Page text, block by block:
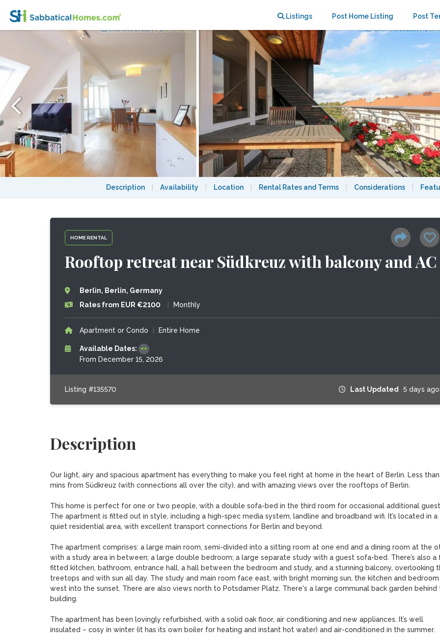
Listings Post Home Listing Post
Description Availability Location Rental Rates and Terms Considerations
HOME RENTAL
Rooftop retreat near Südkreuz with balcony and AC
Berlin, Berlin, Germany
Rates from EUR €2100
Monthly
Apartment or Condo Entire Home
Available Dates:
From December 15, 2026
Listing #135570 Last Updated 5 days ago
Description
Our light, airy and spacious apartment has everything to make you feel right at home in the heart of Berlin. Less
mins from Südkreuz (with connections all over the city), and with amazing views over the rooftops of Berlin.
This home is perfect for one or two people, with a double sofa-bed in the third room for occasional additional
The apartment is fitted out in style, including a high-spec media system, landline and broadband wifi. It’s located in a
quiet residential area, with excellent transport connections for Berlin and beyond.
The apartment comprises: a large main room, semi-divided into a sitting room at one end and a dining room at the
with a study area in between; a large double bedroom; a large separate study with a guest sofa-bed. There’s also a
fitted kitchen, bathroom, entrance hall, a hall between the bedroom and study, and a stunning balcony, overlooking
treetops and with sun all day. The study and main room face east, with bright morning sun, the kitchen and bedroom
west into the sunset. There are also views north to Potsdamer Platz. There's a large communal back garden behind
building.
The apartment has been lovingly refurbished, with a solid oak floor, air conditioning and new appliances. It’s well
insulated – cosy in winter (it has its own boiler for heating and instant hot water) and air-conditioned in the summer.